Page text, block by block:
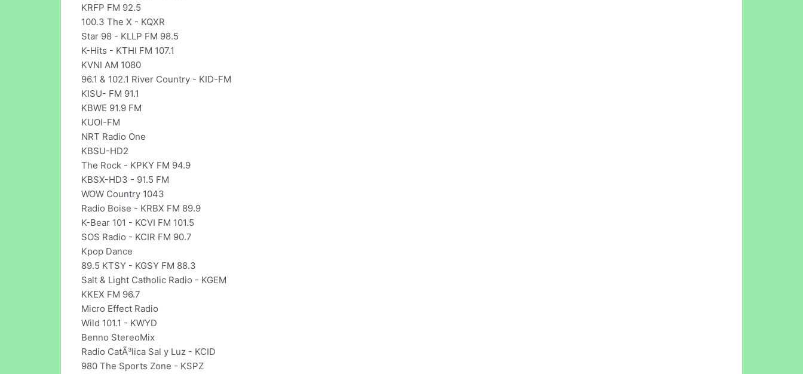
KRFP FM 92.5
100.3 The X - KQXR
Star 98 - KLLP FM 98.5
K-Hits - KTHI FM 107.1
KVNI AM 1080
96.1 & 102.1 River Country - KID-FM
KISU- FM 91.1
KBWE 91.9 FM
KUOI-FM
NRT Radio One
KBSU-HD2
The Rock - KPKY FM 94.9
KBSX-HD3 - 91.5 FM
WOW Country 1043
Radio Boise - KRBX FM 89.9
K-Bear 101 - KCVI FM 101.5
SOS Radio - KCIR FM 90.7
Kpop Dance
89.5 KTSY - KGSY FM 88.3
Salt & Light Catholic Radio - KGEM
KKEX FM 96.7
Micro Effect Radio
Wild 101.1 - KWYD
Benno StereoMix
Radio CatÃ³lica Sal y Luz - KCID
980 The Sports Zone - KSPZ